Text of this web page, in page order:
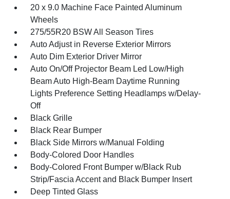
20 x 9.0 Machine Face Painted Aluminum
Wheels
275/55R20 BSW All Season Tires
Auto Adjust in Reverse Exterior Mirrors
Auto Dim Exterior Driver Mirror
Auto On/Off Projector Beam Led Low/High
Beam Auto High-Beam Daytime Running
Lights Preference Setting Headlamps w/Delay-
Off
Black Grille
Black Rear Bumper
Black Side Mirrors w/Manual Folding
Body-Colored Door Handles
Body-Colored Front Bumper w/Black Rub
Strip/Fascia Accent and Black Bumper Insert
Deep Tinted Glass